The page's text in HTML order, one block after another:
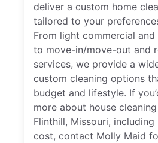
deliver a custom home
tailored to your
From light commercial
to move-in/move-out and
services, we provide a
custom cleaning options
budget and lifestyle. If
more about house
Flinthill, Missouri,
cost, contact Molly Maid